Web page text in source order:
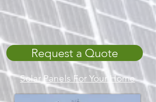
Request a Quote
Solar Panels For Your Home